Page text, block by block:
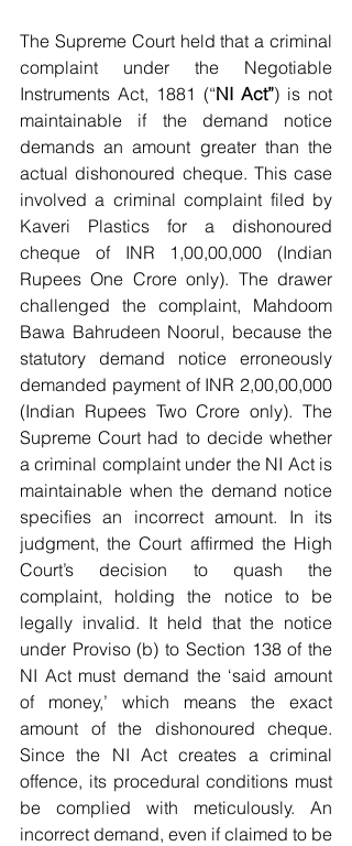
The Supreme Court held that a criminal
complaint under the Negotiable
Instruments Act, 1881 (“NI Act”) is not
maintainable if the demand notice
demands an amount greater than the
actual dishonoured cheque. This case
involved a criminal complaint filed by
Kaveri Plastics for a dishonoured
cheque of INR 1,00,00,000 (Indian
Rupees One Crore only). The drawer
challenged the complaint, Mahdoom
Bawa Bahrudeen Noorul, because the
statutory demand notice erroneously
demanded payment of INR 2,00,00,000
(Indian Rupees Two Crore only). The
Supreme Court had to decide whether
a criminal complaint under the NI Act is
maintainable when the demand notice
specifies an incorrect amount. In its
judgment, the Court affirmed the High
Court’s decision to quash the
complaint, holding the notice to be
legally invalid. It held that the notice
under Proviso (b) to Section 138 of the
NI Act must demand the ‘said amount
of money,’ which means the exact
amount of the dishonoured cheque.
Since the NI Act creates a criminal
offence, its procedural conditions must
be complied with meticulously. An
incorrect demand, even if claimed to be